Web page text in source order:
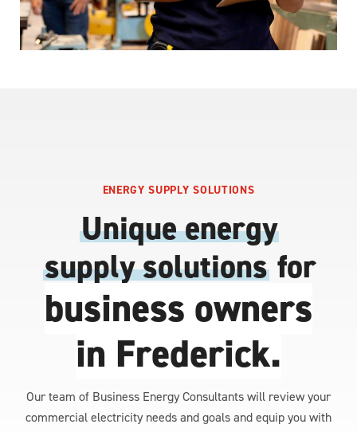
ENERGY SUPPLY SOLUTIONS
Unique energy
supply solutionsfor
business owners
in Frederick.
Our team of Business Energy Consultants will review your
commercial electricity needs and goals and equip you with